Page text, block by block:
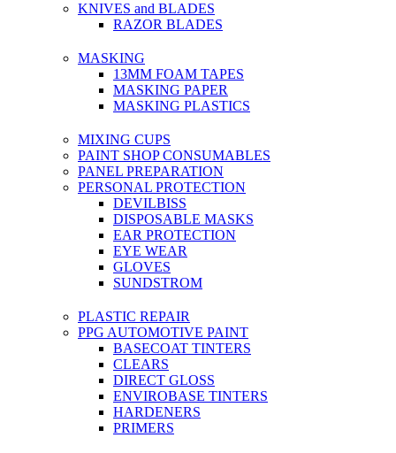
KNIVES and BLADES
RAZOR BLADES
MASKING
13MM FOAM TAPES
MASKING PAPER
MASKING PLASTICS
MIXING CUPS
PAINT SHOP CONSUMABLES
PANEL PREPARATION
PERSONAL PROTECTION
DEVILBISS
DISPOSABLE MASKS
EAR PROTECTION
EYE WEAR
GLOVES
SUNDSTROM
PLASTIC REPAIR
PPG AUTOMOTIVE PAINT
BASECOAT TINTERS
CLEARS
DIRECT GLOSS
ENVIROBASE TINTERS
HARDENERS
PRIMERS